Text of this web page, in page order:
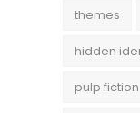
themes
hidden
pulp fiction